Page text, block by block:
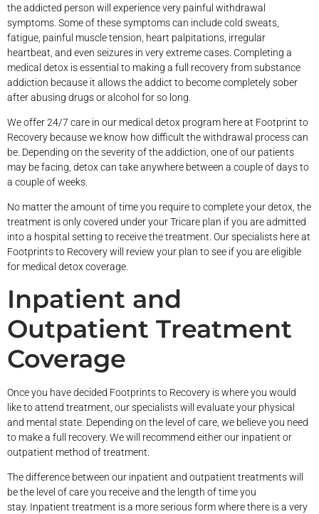
the addicted person will experience very painful withdrawal
symptoms. Some of these symptoms can include cold sweats,
fatigue, painful muscle tension, heart palpitations, irregular
heartbeat, and even seizures in very extreme cases. Completing a
medical detox is essential to making a full recovery from substance
addiction because it allows the addict to become completely sober
after abusing drugs or alcohol for so long.
We offer 24/7 care in our medical detox program here at Footprint to
Recovery because we know how difficult the withdrawal process can
be. Depending on the severity of the addiction, one of our patients
may be facing, detox can take anywhere between a couple of days to
a couple of weeks.
No matter the amount of time you require to complete your detox, the
treatment is only covered under your Tricare plan if you are admitted
into a hospital setting to receive the treatment. Our specialists here at
Footprints to Recovery will review your plan to see if you are eligible
for medical detox coverage.
Inpatient and
Outpatient Treatment
Coverage
Once you have decided Footprints to Recovery is where you would
like to attend treatment, our specialists will evaluate your physical
and mental state. Depending on the level of care, we believe you need
to make a full recovery. We will recommend either our inpatient or
outpatient method of treatment.
The difference between our inpatient and outpatient treatments will
be the level of care you receive and the length of time you
stay. Inpatient treatment is a more serious form where there is a very